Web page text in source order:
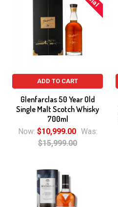
ADD TO CART
Glenfarclas 50 Year Old
Single Malt Scotch Whisky
700ml
Now: $10,999.00 Was:
$15,999.00